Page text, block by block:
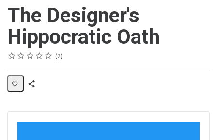
The Designer's
Hippocratic Oath
Rating
1 star
2 stars
3 stars
4 stars
5 stars
Average rating: 4.0 2
2 reviews